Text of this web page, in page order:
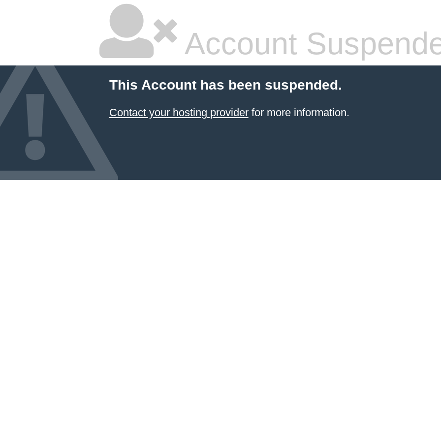
Account
This Account has been suspended.
Contact your hosting providerfor more information.